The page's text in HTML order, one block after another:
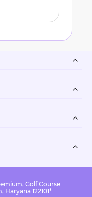
Golf Course
122101*